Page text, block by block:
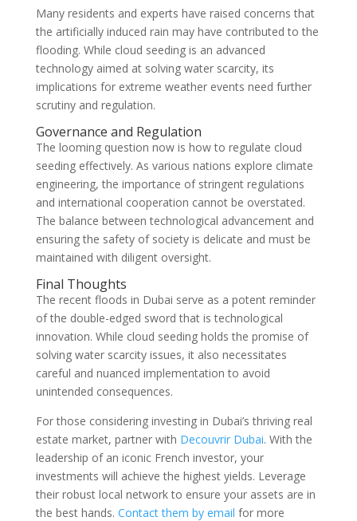
Many residents and experts have raised concerns that
the artificially induced rain may have contributed to the
flooding. While cloud seeding is an advanced
technology aimed at solving water scarcity, its
implications for extreme weather events need further
scrutiny and regulation.
Governance and Regulation
The looming question now is how to regulate cloud
seeding effectively. As various nations explore climate
engineering, the importance of stringent regulations
and international cooperation cannot be overstated.
The balance between technological advancement and
ensuring the safety of society is delicate and must be
maintained with diligent oversight.
Final Thoughts
The recent floods in Dubai serve as a potent reminder
of the double-edged sword that is technological
innovation. While cloud seeding holds the promise of
solving water scarcity issues, it also necessitates
careful and nuanced implementation to avoid
unintended consequences.
For those considering investing in Dubai’s thriving real
estate market, partner with Decouvrir Dubai. With the
leadership of an iconic French investor, your
investments will achieve the highest yields. Leverage
their robust local network to ensure your assets are in
the best hands. Contact them by email for more